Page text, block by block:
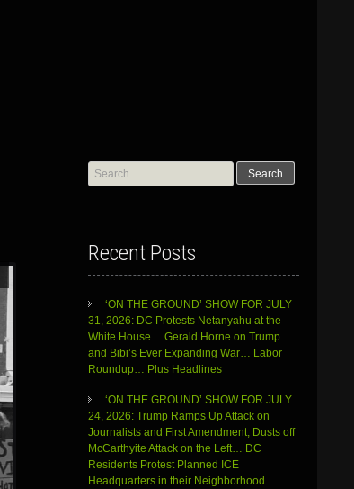
Search
for:
Recent Posts
‘ON THE GROUND’ SHOW FOR JULY
31, 2026: DC Protests Netanyahu at the
White House… Gerald Horne on Trump
and Bibi’s Ever Expanding War… Labor
Roundup… Plus Headlines
‘ON THE GROUND’ SHOW FOR JULY
24, 2026: Trump Ramps Up Attack on
Journalists and First Amendment, Dusts off
McCarthyite Attack on the Left… DC
Residents Protest Planned ICE
Headquarters in their Neighborhood…